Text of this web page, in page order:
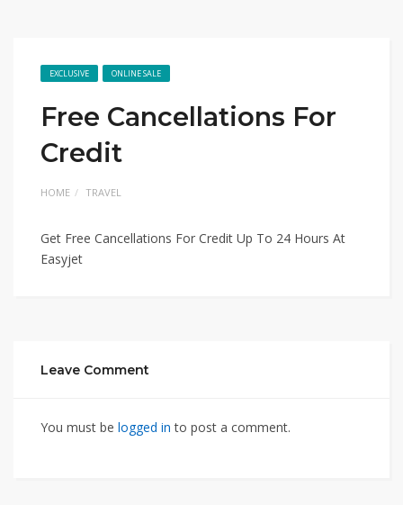
EXCLUSIVE ONLINE SALE
Free Cancellations For
Credit
HOME TRAVEL
Get Free Cancellations For Credit Up To 24 Hours At
Easyjet
Leave Comment
You must be logged in to post a comment.